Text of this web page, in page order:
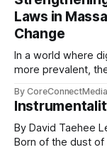
DFT Study" in
This study
Laws in
Change
In a world where
more prevalent,
more pressing
dedicated student
section editor of
By CoreConnectMedia
By David Taehee Lee ZONE, the gargantuan organic
Born of the dust